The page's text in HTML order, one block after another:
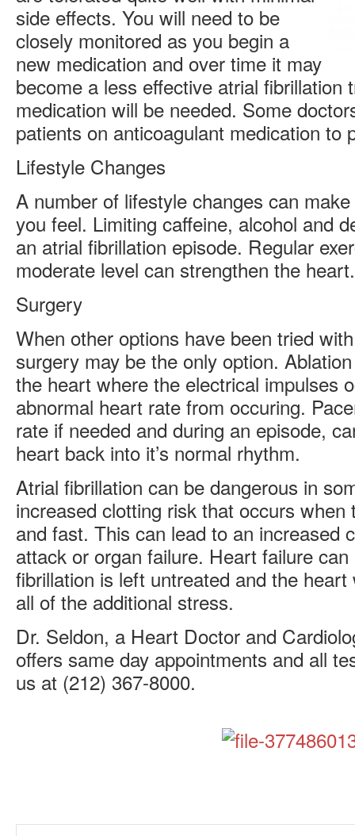
side effects. You will need to be
closely monitored as you begin a
new medication and over time it may
become a less effective atrial fibrillation
medication will be needed. Some
patients on anticoagulant medication to
Lifestyle Changes
A number of lifestyle changes can
you feel. Limiting caffeine, alcohol and
an atrial fibrillation episode. Regular
moderate level can strengthen the heart.
Surgery
When other options have been tried
surgery may be the only option.
the heart where the electrical impulses
abnormal heart rate from occuring.
rate if needed and during an episode,
heart back into it’s normal rhythm.
Atrial fibrillation can be dangerous in
increased clotting risk that occurs
and fast. This can lead to an increased
attack or organ failure. Heart failure
fibrillation is left untreated and the
all of the additional stress.
Dr. Seldon, a Heart Doctor and
offers same day appointments and all
us at (212) 367-8000.